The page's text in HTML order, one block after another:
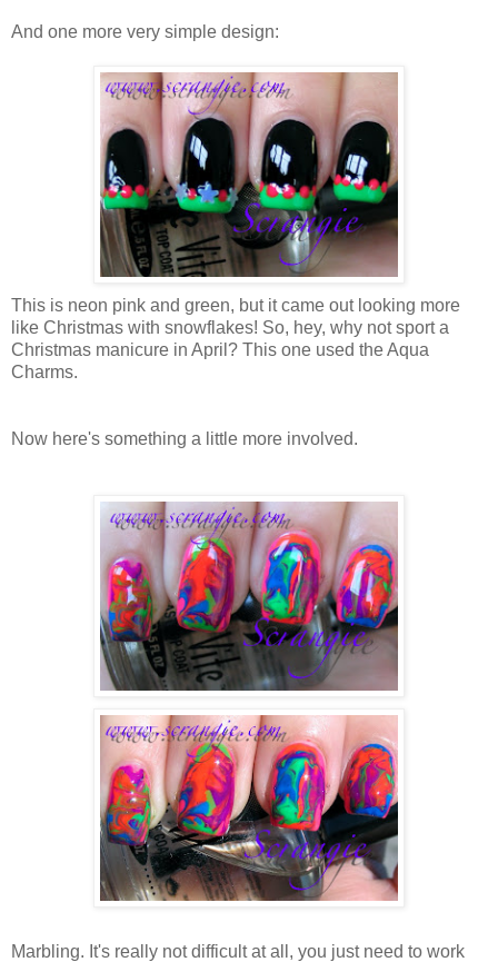
And one more very simple design:
This is neon pink and green, but it came out looking more
like Christmas with snowflakes! So, hey, why not sport a
Christmas manicure in April? This one used the Aqua
Charms.
Now here's something a little more involved.
Marbling. It's really not difficult at all, you just need to work